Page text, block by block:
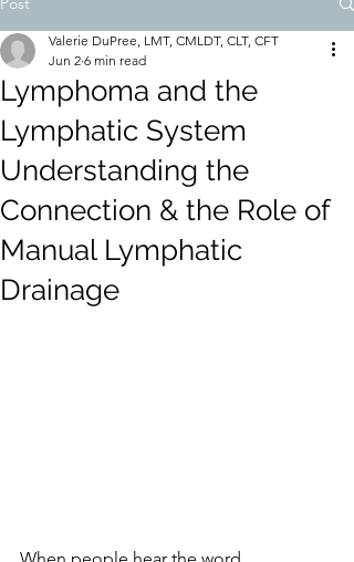
Lymphoma and the
Lymphatic System
Understanding the
Connection & the Role of
Manual Lymphatic
Drainage
Valerie DuPree, LMT, CMLDT, CLT, CFT
Jun 2 6 min read